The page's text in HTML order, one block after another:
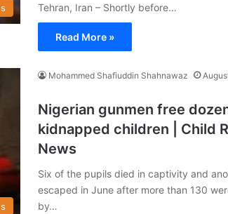
Tehran, Iran – Shortly before…
Read More »
Mohammed Shafiuddin Shahnawaz
Nigerian gunmen free
kidnapped children | Child
News
Six of the pupils died in captivity and
escaped in June after more than 130
by…